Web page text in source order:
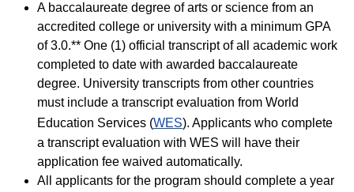
A baccalaureate degree of arts or science from an
accredited college or university with a minimum GPA
of 3.0.** One (1) official transcript of all academic work
completed to date with awarded baccalaureate
degree. University transcripts from other countries
must include a transcript evaluation from World
Education Services (WES). Applicants who complete
a transcript evaluation with WES will have their
application fee waived automatically.
All applicants for the program should complete a year